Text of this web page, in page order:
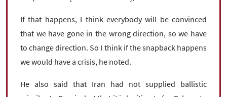
If that happens, I think everybody will be convinced
that we have gone in the wrong direction, so we have
to change direction. So I think if the snapback happens
we would have a crisis, he noted.
He also said that Iran had not supplied ballistic